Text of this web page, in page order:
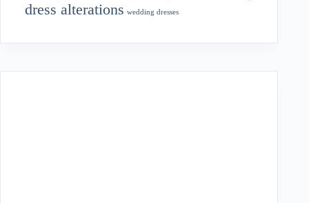
dress alterations wedding dresses